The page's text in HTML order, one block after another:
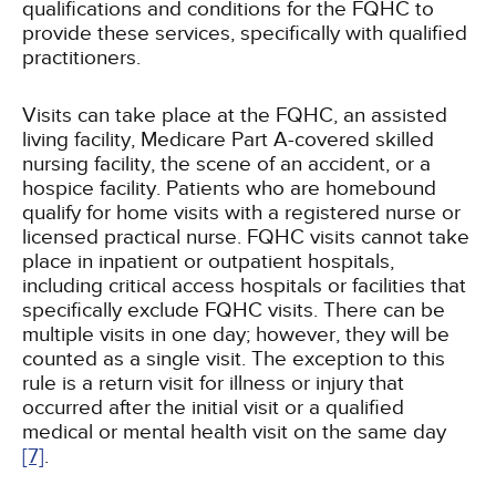
qualifications and conditions for the FQHC to
provide these services, specifically with qualified
practitioners.
Visits can take place at the FQHC, an assisted
living facility, Medicare Part A-covered skilled
nursing facility, the scene of an accident, or a
hospice facility. Patients who are homebound
qualify for home visits with a registered nurse or
licensed practical nurse. FQHC visits cannot take
place in inpatient or outpatient hospitals,
including critical access hospitals or facilities that
specifically exclude FQHC visits. There can be
multiple visits in one day; however, they will be
counted as a single visit. The exception to this
rule is a return visit for illness or injury that
occurred after the initial visit or a qualified
medical or mental health visit on the same day
[7].